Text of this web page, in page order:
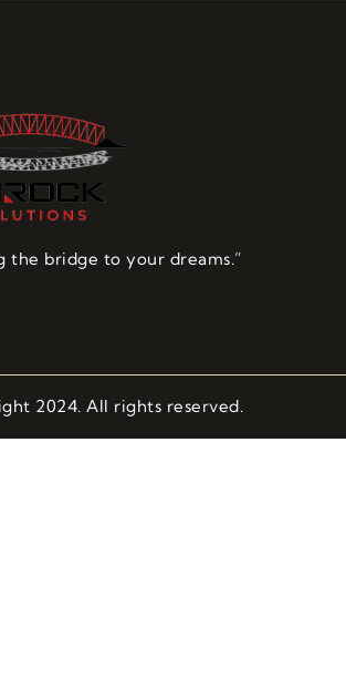
the bridge to your dreams.”
2024. All rights reserved.